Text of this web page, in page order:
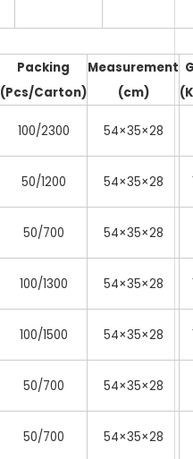
Packing
(Pcs/Carton)
Measurement
(cm)
100/2300 54×35×28
50/1200 54×35×28
50/700 54×35×28
100/1300 54×35×28
100/1500 54×35×28
50/700 54×35×28
50/700 54×35×28